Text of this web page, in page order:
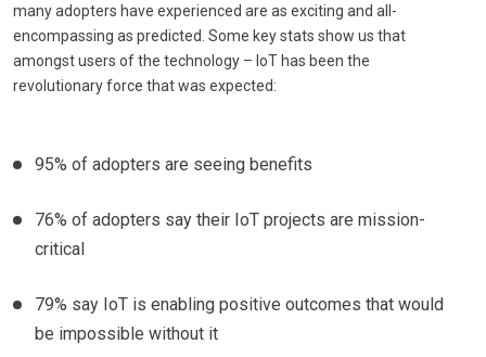
many adopters have experienced are as exciting and all-
encompassing as predicted. Some key stats show us that
amongst users of the technology – IoT has been the
revolutionary force that was expected:
95% of adopters are seeing benefits
76% of adopters say their IoT projects are mission-
critical
79% say IoT is enabling positive outcomes that would
be impossible without it